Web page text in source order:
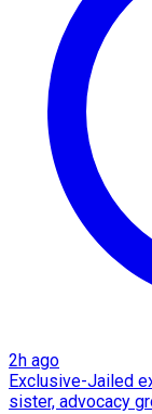
2h ago
Exclusive-Jailed
sister, advocacy